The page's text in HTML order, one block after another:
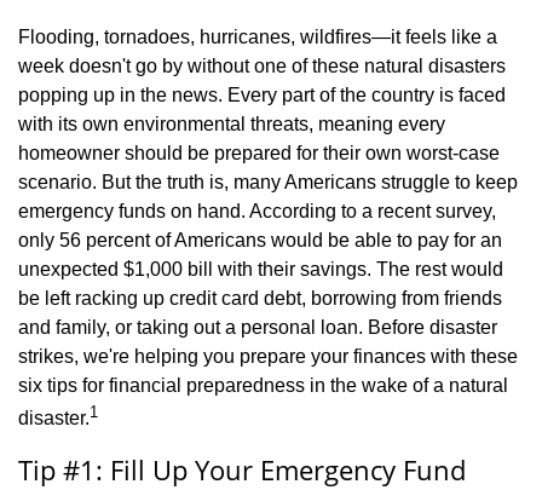
Flooding, tornadoes, hurricanes, wildfires—it feels like a
week doesn't go by without one of these natural disasters
popping up in the news. Every part of the country is faced
with its own environmental threats, meaning every
homeowner should be prepared for their own worst-case
scenario. But the truth is, many Americans struggle to keep
emergency funds on hand. According to a recent survey,
only 56 percent of Americans would be able to pay for an
unexpected $1,000 bill with their savings. The rest would
be left racking up credit card debt, borrowing from friends
and family, or taking out a personal loan. Before disaster
strikes, we're helping you prepare your finances with these
six tips for financial preparedness in the wake of a natural
disaster.1
Tip #1: Fill Up Your Emergency Fund